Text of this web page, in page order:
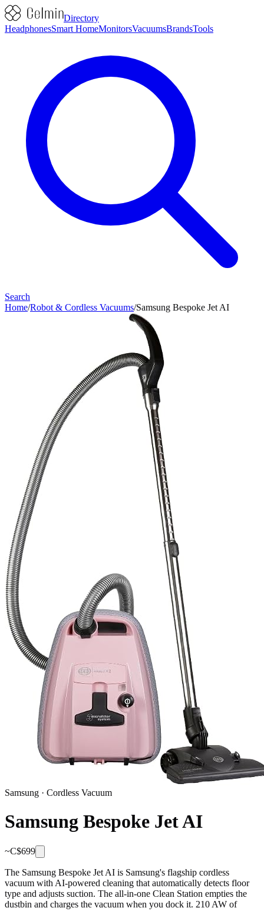
Directory
HeadphonesSmart HomeMonitorsVacuumsBrandsTools
Search
Home/Robot & Cordless Vacuums/Samsung Bespoke Jet AI
Samsung · Cordless Vacuum
Samsung Bespoke Jet AI
~C$699
The Samsung Bespoke Jet AI is Samsung's flagship cordless
vacuum with AI-powered cleaning that automatically detects floor
type and adjusts suction. The all-in-one Clean Station empties the
dustbin and charges the vacuum when you dock it. 210 AW of